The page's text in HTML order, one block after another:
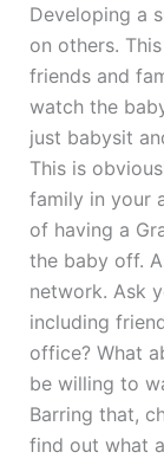
Developing a
on others.
friends and
watch the
just babysit
This is
family in your
of having a
the baby off.
network. Ask
including
office? What
be willing to
Barring that,
find out what